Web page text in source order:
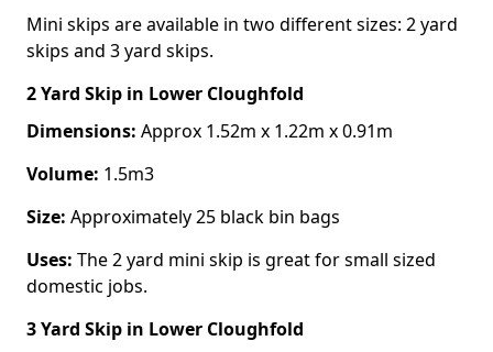
Mini skips are available in two different sizes: 2 yard
skips and 3 yard skips.
2 Yard Skip in Lower Cloughfold
Dimensions: Approx 1.52m x 1.22m x 0.91m
Volume: 1.5m3
Size: Approximately 25 black bin bags
Uses: The 2 yard mini skip is great for small sized
domestic jobs.
3 Yard Skip in Lower Cloughfold